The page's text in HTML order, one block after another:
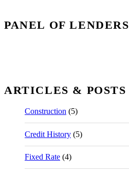
PANEL OF LENDERS
ARTICLES & POSTS
Construction (5)
Credit History (5)
Fixed Rate (4)